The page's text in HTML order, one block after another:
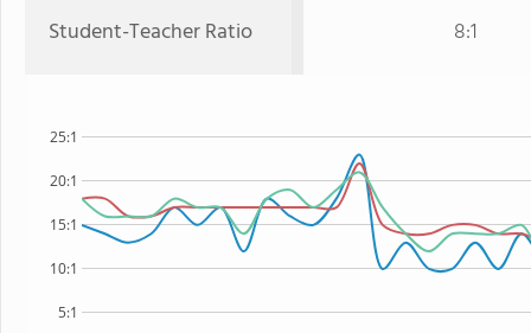
Student-Teacher Ratio 8:1
5:1
10:1
15:1
20:1
25:1